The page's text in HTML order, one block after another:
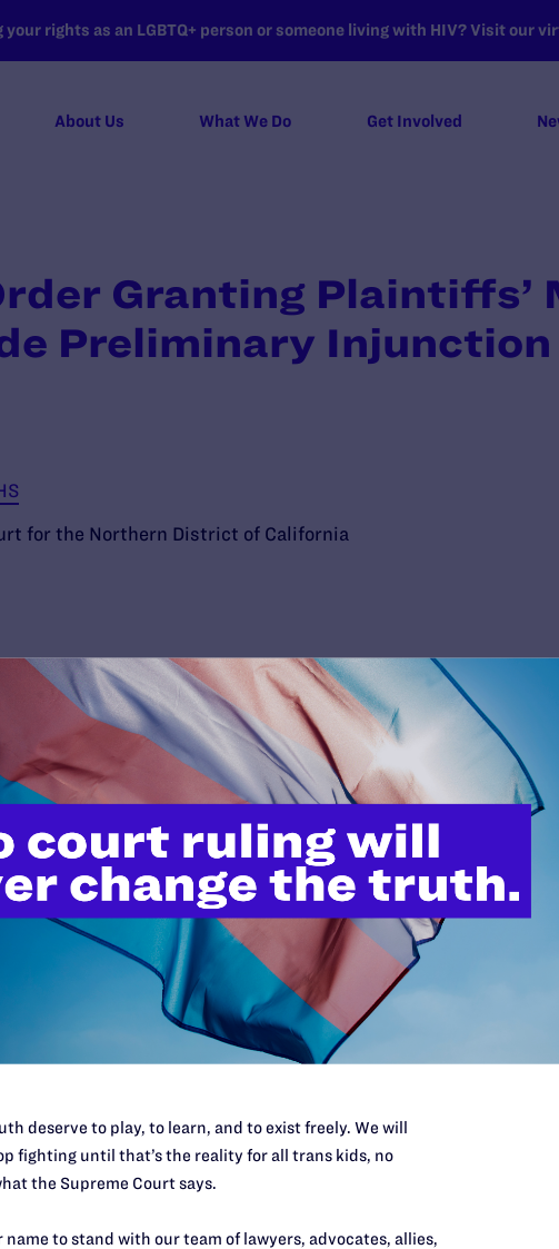
rights as an LGBTQ+ person or someone living with HIV? Visit our
About Us What We Do Get Involved
Granting Plaintiffs’
Preliminary Injunction
for the Northern District of California
do this work
lawyers in courtrooms across
morally wrong and
need your support now more
$500
STAY
deserve to play, to learn, and to exist freely. We will
fighting until that’s the reality for all trans kids, no
the Supreme Court says.
name to stand with our team of lawyers, advocates, allies,